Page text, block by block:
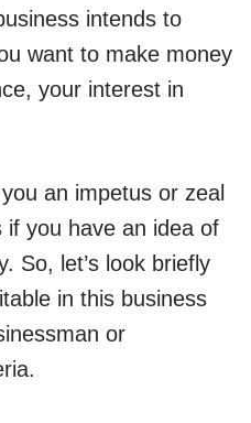
intends to
want to make money
your interest in
an impetus or zeal
you have an idea of
So, let’s look briefly
in this business
or